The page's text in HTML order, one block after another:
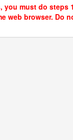
you must do steps
web browser. Do